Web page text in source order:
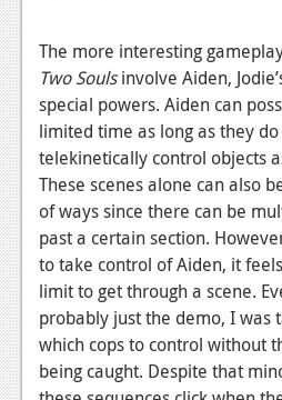
The Plot Hole
About Us
Jobs
Login
Register
The more interesting
Two Soulsinvolve Aiden,
special powers. Aiden can
limited time as long as they
telekinetically control objects
These scenes alone can also
of ways since there can be
past a certain section.
to take control of Aiden, it
limit to get through a scene.
probably just the demo, I was
which cops to control without
being caught. Despite that